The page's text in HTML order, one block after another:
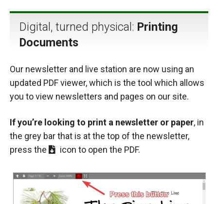
Digital, turned physical: Printing
Documents
Our newsletter and live station are now using an
updated PDF viewer, which is the tool which allows
you to view newsletters and pages on our site.
If you’re looking to print a newsletter or paper, in
the grey bar that is at the top of the newsletter,
press the
icon to open the PDF.